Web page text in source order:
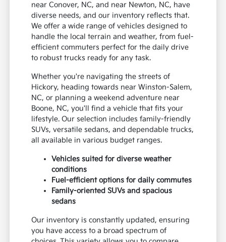
near Conover, NC, and near Newton, NC, have
diverse needs, and our inventory reflects that.
We offer a wide range of vehicles designed to
handle the local terrain and weather, from fuel-
efficient commuters perfect for the daily drive
to robust trucks ready for any task.
Whether you're navigating the streets of
Hickory, heading towards near Winston-Salem,
NC, or planning a weekend adventure near
Boone, NC, you'll find a vehicle that fits your
lifestyle. Our selection includes family-friendly
SUVs, versatile sedans, and dependable trucks,
all available in various budget ranges.
Vehicles suited for diverse weather
conditions
Fuel-efficient options for daily commutes
Family-oriented SUVs and spacious
sedans
Our inventory is constantly updated, ensuring
you have access to a broad spectrum of